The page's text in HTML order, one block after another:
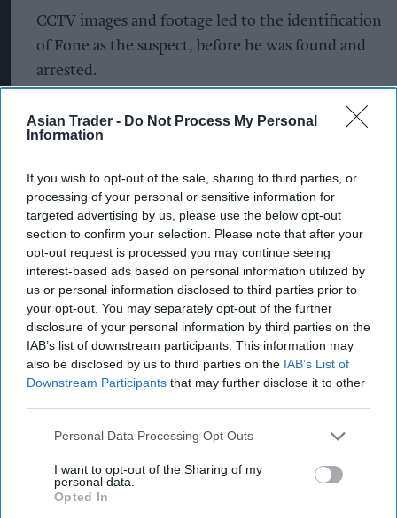
Asian Trader - Do Not Process My Personal
Information
If you wish to opt-out of the sale, sharing to third parties, or
processing of your personal or sensitive information for
targeted advertising by us, please use the below opt-out
section to confirm your selection. Please note that after your
opt-out request is processed you may continue seeing
interest-based ads based on personal information utilized by
us or personal information disclosed to third parties prior to
your opt-out. You may separately opt-out of the further
disclosure of your personal information by third parties on the
IAB’s list of downstream participants. This information may
also be disclosed by us to third parties on the IAB’s List of
Downstream Participants that may further disclose it to other
Personal Data Processing Opt Outs
I want to opt-out of the Sharing of my
personal data.
Opted In
CCTV images and footage led to the identification
of Fone as the suspect, before he was found and
arrested.
He denied the crimes during interview, claiming
the CCTV figure wasn't him. Fone was sentenced
Thursday, August 28.
Officer in the case, DC Jake Woodbridge said,
“Ben Fone showed no regard whatsoever for the
welfare of employee who was simply doing her
job.
“This was no doubt a terrifying incident for her
and one which will continue to affect her.
result.”